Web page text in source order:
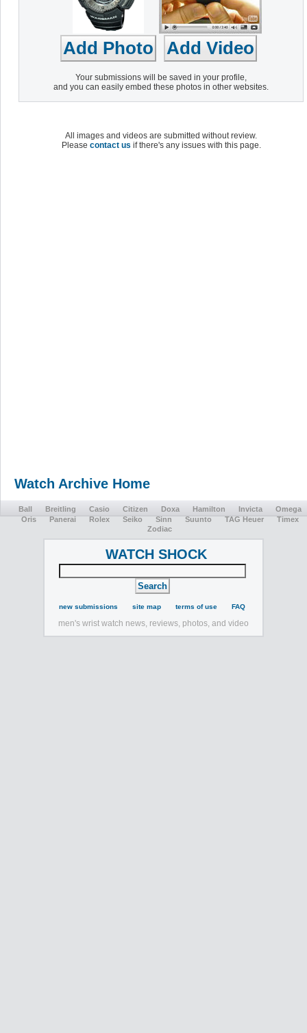
Your submissions will be saved in your profile,
and you can easily embed these photos in other websites.
All images and videos are submitted without review.
Please contact us if there's any issues with this page.
Watch Archive Home
Ball Breitling Casio Citizen Doxa Hamilton Invicta
Omega
Oris
Panerai Rolex Seiko Sinn Suunto TAG Heuer
Timex
Zodiac
WATCH SHOCK
new submissions site map terms of use FAQ
men's wrist watch news, reviews, photos, and video